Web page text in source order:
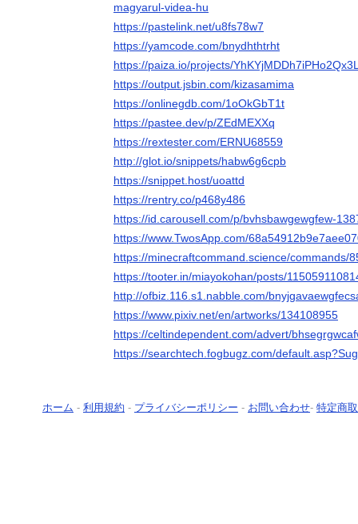
magyarul-videa-hu
https://pastelink.net/u8fs78w7
https://yamcode.com/bnydhthtrht
https://paiza.io/projects/
https://output.jsbin.com/kizasamima
https://onlinegdb.com/1oOkGbT1t
https://pastee.dev/p/ZEdMEXXq
https://rextester.com/ERNU68559
http://glot.io/snippets/habw6g6cpb
https://snippet.host/uoattd
https://rentry.co/p468y486
https://id.carousell.com/p/bvhsbawgewgfew-
https://www.TwosApp.com/
https://minecraftcommand.science/commands/
https://tooter.in/miayokohan/posts/
http://ofbiz.116.s1.nabble.com/
https://www.pixiv.net/en/artworks/134108955
https://celtindependent.com/advert/
https://searchtech.fogbugz.com/
ホーム - 利用規約 - プライバシーポリシー - お問い合わせ- 特定商